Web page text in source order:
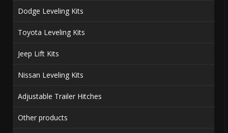
Dodge Leveling Kits
Toyota Leveling Kits
Jeep Lift Kits
Nissan Leveling Kits
Adjustable Trailer Hitches
Other products